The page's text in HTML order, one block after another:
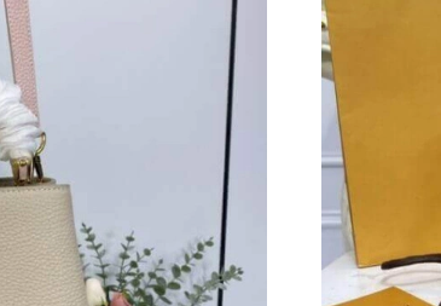
Just Sold: Jade from Miami on
Just Sold: Diana from Atlanta
Just Sold: Adam from
Just Sold: Adam from Tokyo
Just Sold: Jade from Boston
Just Sold: Becky from Atlanta